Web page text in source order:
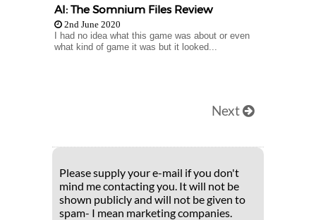
AI: The Somnium Files Review
2nd June 2020
I had no idea what this game was about or even
what kind of game it was but it looked...
Next
Please supply your e-mail if you don't
mind me contacting you. It will not be
shown publicly and will not be given to
spam- I mean marketing companies.